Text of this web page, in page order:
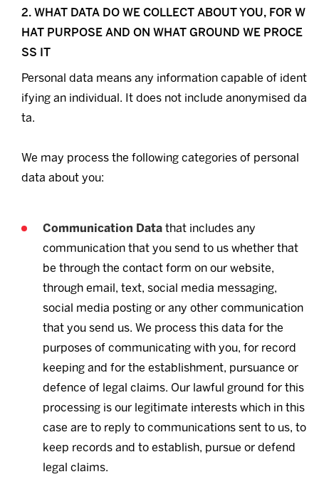
2. WHAT DATA DO WE COLLECT ABOUT YOU, FOR W
HAT PURPOSE AND ON WHAT GROUND WE PROCE
SS IT
Personal data means any information capable of ident
ifying an individual. It does not include anonymised da
ta.
We may process the following categories of personal
data about you:
Communication Data that includes any
communication that you send to us whether that
be through the contact form on our website,
through email, text, social media messaging,
social media posting or any other communication
that you send us. We process this data for the
purposes of communicating with you, for record
keeping and for the establishment, pursuance or
defence of legal claims. Our lawful ground for this
processing is our legitimate interests which in this
case are to reply to communications sent to us, to
keep records and to establish, pursue or defend
legal claims.